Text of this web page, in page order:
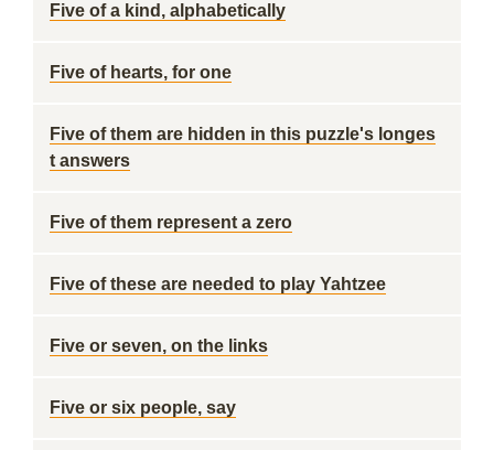
Five of a kind, alphabetically
Five of hearts, for one
Five of them are hidden in this puzzle's longes
t answers
Five of them represent a zero
Five of these are needed to play Yahtzee
Five or seven, on the links
Five or six people, say